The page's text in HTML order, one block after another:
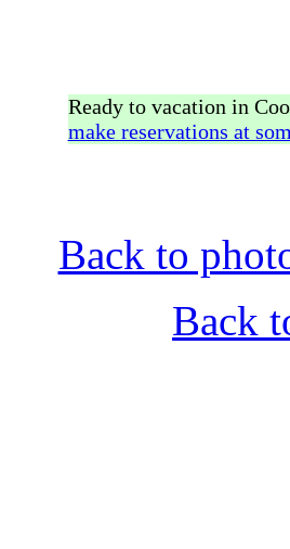
Ready to vacation in
make reservations at
Back to
Back